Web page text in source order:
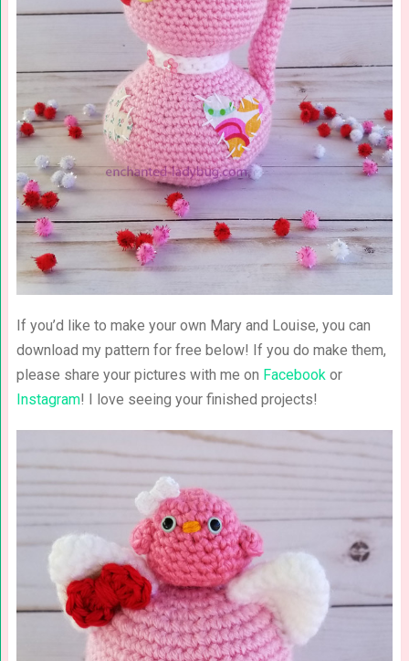
If you’d like to make your own Mary and Louise, you can
download my pattern for free below! If you do make them,
please share your pictures with me on Facebookor
Instagram! I love seeing your finished projects!